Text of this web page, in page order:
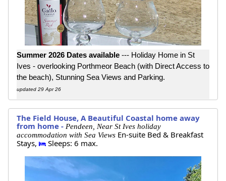
Summer 2026 Dates available --- Holiday Home in St
Ives - overlooking Porthmeor Beach (with Direct Access to
the beach), Stunning Sea Views and Parking.
updated 29 Apr 26
The Field House, A Beautiful Coastal home away
from home - Pendeen, Near St Ives holiday
accommodation with Sea Views En-suite Bed & Breakfast
Stays,
Sleeps: 6 max.